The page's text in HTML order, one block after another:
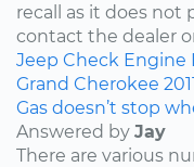
recall as it does not
contact the dealer
Jeep Check Engine
Grand Cherokee
Gas doesn’t stop
Answered by Jay
There are various